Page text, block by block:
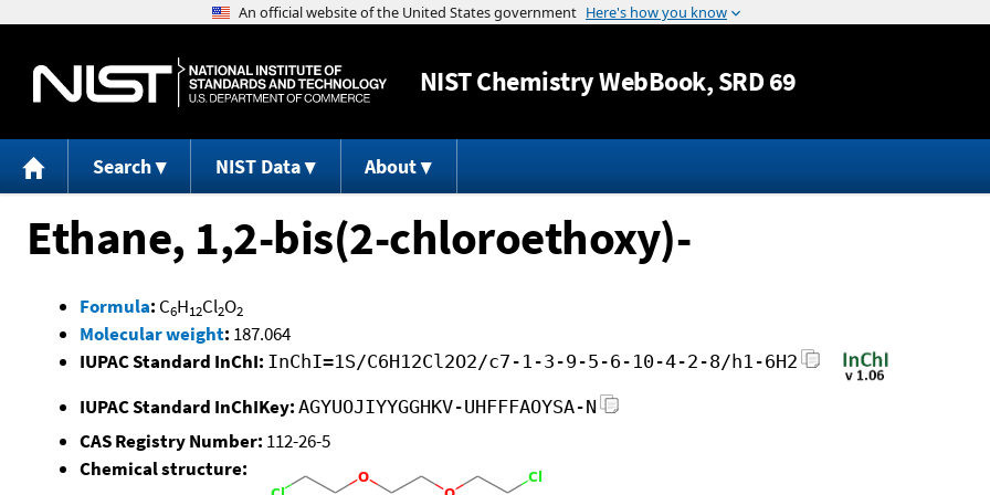
Jump to content
NISTChemistry WebBook, SRD 69
Search NIST Data About
Ethane, 1,2-bis(2-chloroethoxy)-
Formula: C6H12Cl2O2
Molecular weight: 187.064
IUPAC Standard InChI: InChI=1S/C6H12Cl2O2/c7-1-3-9-5-6-10-4-2-8/h1-6H2
IUPAC Standard InChIKey: AGYUOJIYYGGHKV-UHFFFAOYSA-N
CAS Registry Number: 112-26-5
Chemical structure: